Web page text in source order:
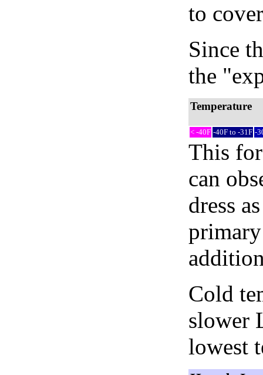
to
Since
the
Temperature
< -40F -40F to -31F -
This
can
dress
Cold
slower
lowest